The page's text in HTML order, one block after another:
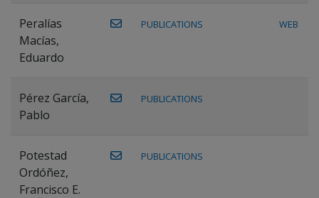
Peralías
Macías,
Eduardo
PUBLICATIONS WEB
Pérez García,
Pablo
PUBLICATIONS
Potestad
Ordóñez,
Francisco E.
PUBLICATIONS